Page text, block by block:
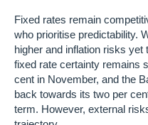
Fixed rates remain
who prioritise predictability.
higher and inflation risks yet
fixed rate certainty remains
cent in November, and the
back towards its two per
term. However, external